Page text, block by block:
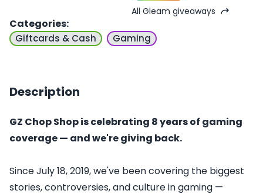
All Gleam giveaways
Categories:
Giftcards & Cash Gaming
Description
GZ Chop Shop is celebrating 8 years of gaming
coverage — and we're giving back.
Since July 18, 2019, we've been covering the biggest
stories, controversies, and culture in gaming —